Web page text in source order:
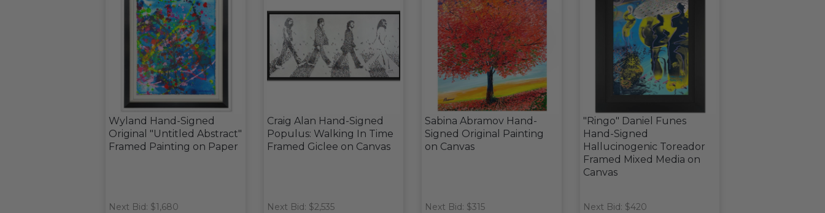
Wyland Hand-Signed
Original "Untitled Abstract"
Framed Painting on Paper
Next Bid: $1,680
Craig Alan Hand-Signed
Populus: Walking In Time
Framed Giclee on Canvas
Next Bid: $2,535
Sabina Abramov Hand-
Signed Original Painting
on Canvas
Next Bid: $315
"Ringo" Daniel Funes
Hand-Signed
Hallucinogenic Toreador
Framed Mixed Media on
Canvas
Next Bid: $420